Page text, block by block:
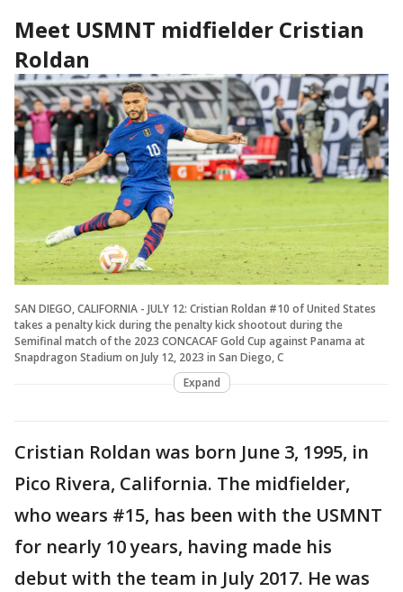
Meet USMNT midfielder Cristian
Roldan
SAN DIEGO, CALIFORNIA - JULY 12: Cristian Roldan #10 of United States
takes a penalty kick during the penalty kick shootout during the
Semifinal match of the 2023 CONCACAF Gold Cup against Panama at
Snapdragon Stadium on July 12, 2023 in San Diego, C
Expand
Cristian Roldan was born June 3, 1995, in
Pico Rivera, California. The midfielder,
who wears #15, has been with the USMNT
for nearly 10 years, having made his
debut with the team in July 2017. He was